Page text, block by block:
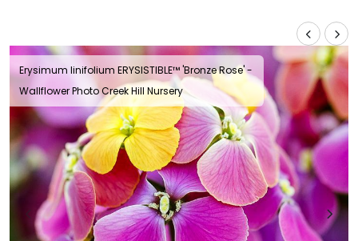
Erysimum linifolium ERYSISTIBLE™ 'Bronze Rose' -
Wallflower Photo Creek Hill Nursery